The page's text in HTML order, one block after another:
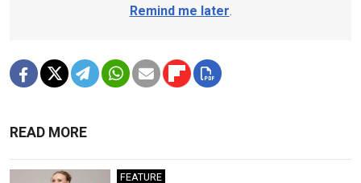
Remind me later.
READ MORE
FEATURE